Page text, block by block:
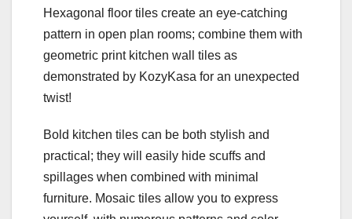
Hexagonal floor tiles create an eye-catching
pattern in open plan rooms; combine them with
geometric print kitchen wall tiles as
demonstrated by KozyKasa for an unexpected
twist!
Bold kitchen tiles can be both stylish and
practical; they will easily hide scuffs and
spillages when combined with minimal
furniture. Mosaic tiles allow you to express